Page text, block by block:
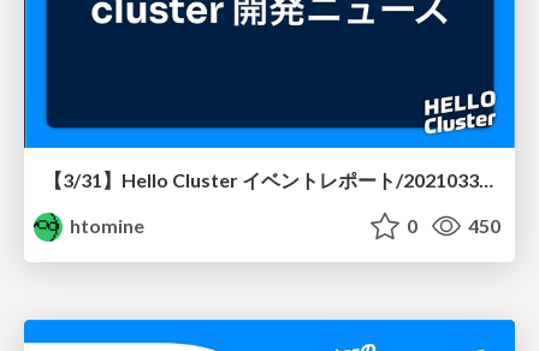
【3/31】Hello Cluster イベントレポート/20210331-hellocluster
htomine
0 450